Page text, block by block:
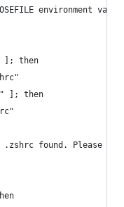
environment
]; then
]; then
.zshrc found. Please